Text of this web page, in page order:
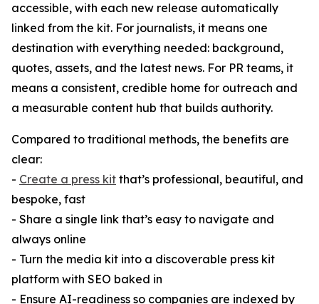
accessible, with each new release automatically
linked from the kit. For journalists, it means one
destination with everything needed: background,
quotes, assets, and the latest news. For PR teams, it
means a consistent, credible home for outreach and
a measurable content hub that builds authority.
Compared to traditional methods, the benefits are
clear:
- Create a press kit that’s professional, beautiful, and
bespoke, fast
- Share a single link that’s easy to navigate and
always online
- Turn the media kit into a discoverable press kit
platform with SEO baked in
- Ensure AI-readiness so companies are indexed by